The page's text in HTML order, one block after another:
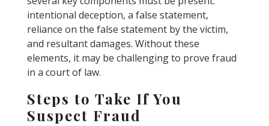
intentional deception, a false statement,
reliance on the false statement by the victim,
and resultant damages. Without these
elements, it may be challenging to prove fraud
in a court of law.
Steps to Take If You
Suspect Fraud